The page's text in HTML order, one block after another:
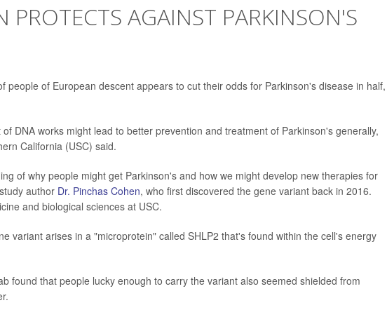
PROTECTS AGAINST PARKINSON'S
people of European descent appears to cut their odds for Parkinson's disease in half,
DNA works might lead to better prevention and treatment of Parkinson's generally,
California (USC) said.
of why people might get Parkinson's and how we might develop new therapies for
author Dr. Pinchas Cohen, who first discovered the gene variant back in 2016.
and biological sciences at USC.
variant arises in a "microprotein" called SHLP2 that's found within the cell's energy
found that people lucky enough to carry the variant also seemed shielded from